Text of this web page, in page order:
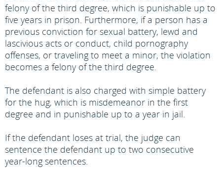
felony of the third degree, which is punishable up to
five years in prison. Furthermore, if a person has a
previous conviction for sexual battery, lewd and
lascivious acts or conduct, child pornography
offenses, or traveling to meet a minor, the violation
becomes a felony of the third degree.
The defendant is also charged with simple battery
for the hug, which is misdemeanor in the first
degree and in punishable up to a year in jail.
If the defendant loses at trial, the judge can
sentence the defendant up to two consecutive
year-long sentences.